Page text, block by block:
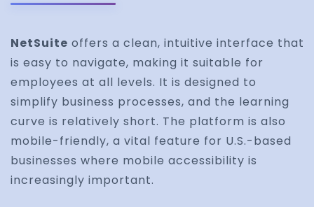
NetSuite offers a clean, intuitive interface that
is easy to navigate, making it suitable for
employees at all levels. It is designed to
simplify business processes, and the learning
curve is relatively short. The platform is also
mobile-friendly, a vital feature for U.S.-based
businesses where mobile accessibility is
increasingly important.